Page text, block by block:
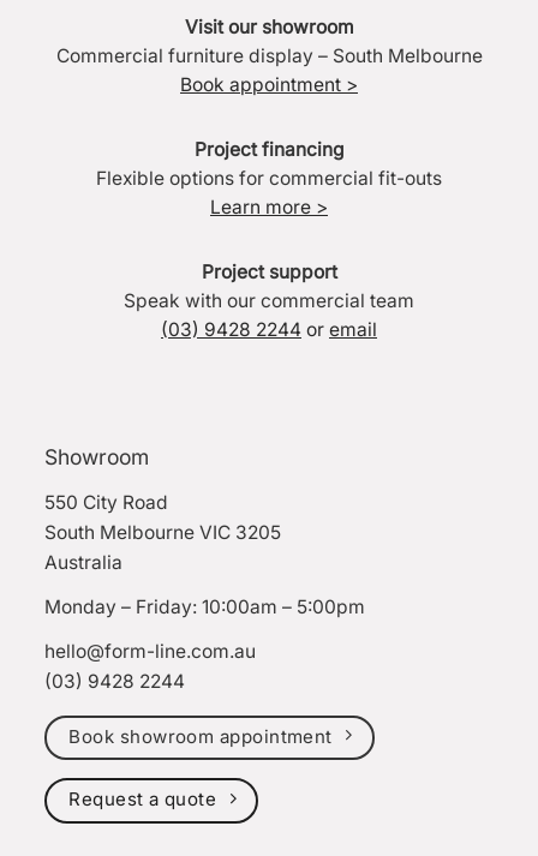
Visit our showroom
Commercial furniture display – South Melbourne
Book appointment >
Project financing
Flexible options for commercial fit-outs
Learn more >
Project support
Speak with our commercial team
(03) 9428 2244 or email
Showroom
550 City Road
South Melbourne VIC 3205
Australia
Monday – Friday: 10:00am – 5:00pm
hello@form-line.com.au
(03) 9428 2244
Book showroom appointment
Request a quote